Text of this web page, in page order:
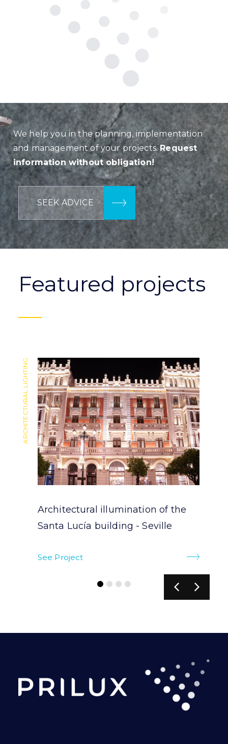
We help you in the planning, implementation
and management of your projects.Request
information without obligation!
SEEK ADVICE
Featured projects
ARCHITECTURAL LIGHTING
Architectural illumination of the
Santa Lucía building - Seville
See Project